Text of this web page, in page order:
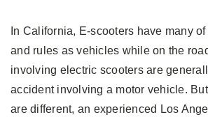
In California, E-scooters have many
and rules as vehicles while on the
involving electric scooters are
accident involving a motor vehicle.
are different, an experienced Los